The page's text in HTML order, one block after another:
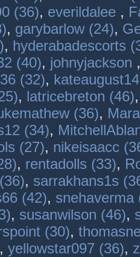
(36), everildalee ,
, garybarlow (24),
, hyderabadescorts
(40), johnyjackson
(32),
, latricebreton (46)
(36),
(34),
(27), nikeisaacc
, rentadolls (33),
, sarrakhans1s
(42), snehaverma
, susanwilson (46),
(30),
, yellowstar097 (36),